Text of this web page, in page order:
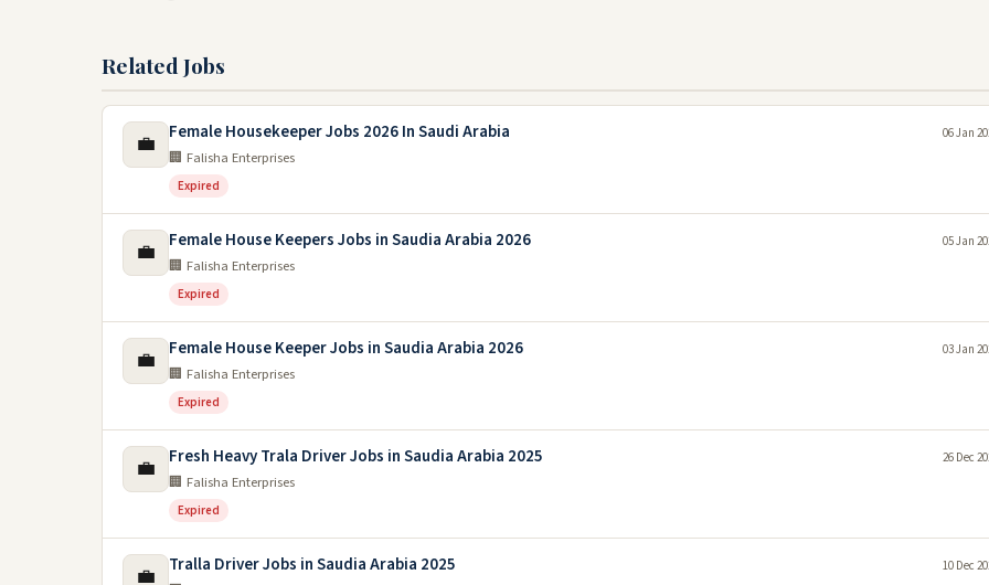
Related Jobs
💼 Female Housekeeper Jobs 2026 In Saudi Arabia
🏢 Falisha Enterprises
Expired
06 Jan
💼 Female House Keepers Jobs in Saudia Arabia 2026
🏢 Falisha Enterprises
Expired
05 Jan
💼 Female House Keeper Jobs in Saudia Arabia 2026
🏢 Falisha Enterprises
Expired
03 Jan
💼 Fresh Heavy Trala Driver Jobs in Saudia Arabia 2025
🏢 Falisha Enterprises
Expired
26 Dec
💼 Tralla Driver Jobs in Saudia Arabia 2025 10 Dec